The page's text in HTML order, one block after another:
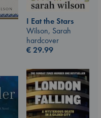
I Eat the Stars
Wilson, Sarah
hardcover
€29.99